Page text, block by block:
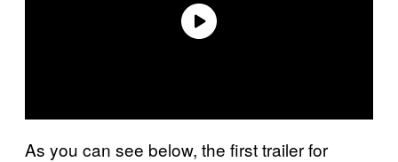
As you can see below, the first trailer for